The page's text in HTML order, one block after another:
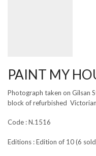
PAINT MY
Photograph taken on Gilsan
block of refurbished
Code : N.1516
Editions : Edition of 10 (6